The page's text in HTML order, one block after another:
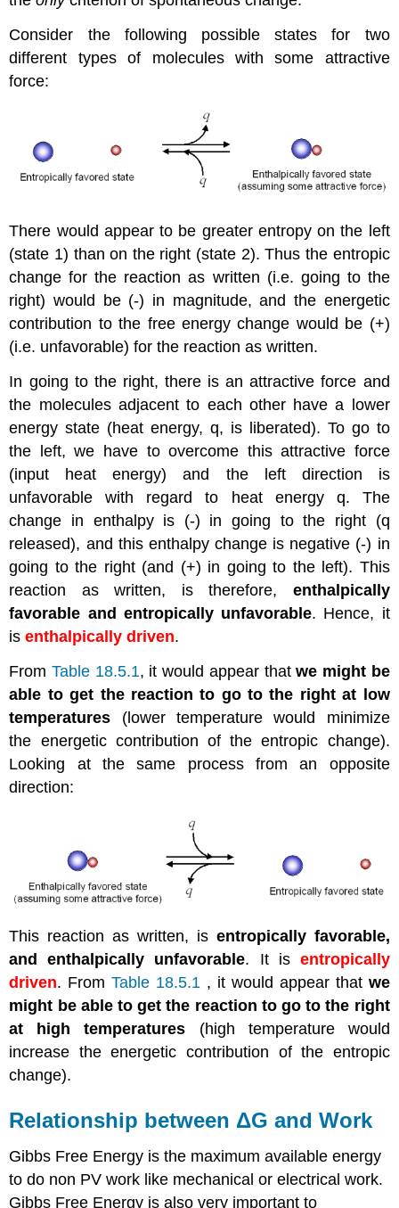
Consider the following possible states for two
different types of molecules with some attractive
force:
There would appear to be greater entropy on the left
(state 1) than on the right (state 2). Thus the entropic
change for the reaction as written (i.e. going to the
right) would be (-) in magnitude, and the energetic
contribution to the free energy change would be (+)
(i.e. unfavorable) for the reaction as written.
In going to the right, there is an attractive force and
the molecules adjacent to each other have a lower
energy state (heat energy, q, is liberated). To go to
the left, we have to overcome this attractive force
(input heat energy) and the left direction is
unfavorable with regard to heat energy q. The
change in enthalpy is (-) in going to the right (q
released), and this enthalpy change is negative (-) in
going to the right (and (+) in going to the left). This
reaction as written, is therefore, enthalpically
favorable and entropically unfavorable. Hence, it
isenthalpically driven.
FromTable 18.5.1, it would appear thatwe might be
able to get the reaction to go to the right at low
temperatures (lower temperature would minimize
the energetic contribution of the entropic change).
Looking at the same process from an opposite
direction:
This reaction as written, is entropically favorable,
and enthalpically unfavorable. It is entropically
driven. FromTable 18.5.1 , it would appear that we
might be able to get the reaction to go to the right
at high temperatures (high temperature would
increase the energetic contribution of the entropic
change).
Relationship between ΔG and Work
Gibbs Free Energy is the maximum available energy
to do non PV work like mechanical or electrical work.
Gibbs Free Energy is also very important to